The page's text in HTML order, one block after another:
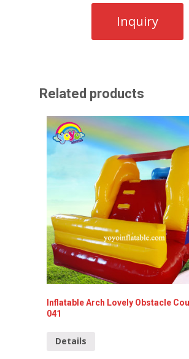
Related products
Inflatable Arch Lovely Obstacle
041
Details